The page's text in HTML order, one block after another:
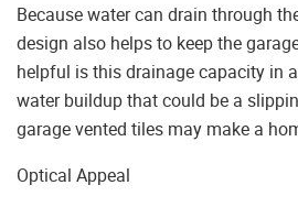
Because water can drain through
design also helps to keep the
helpful is this drainage capacity in
water buildup that could be a
garage vented tiles may make a
Optical Appeal